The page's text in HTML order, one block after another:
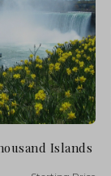
Islands